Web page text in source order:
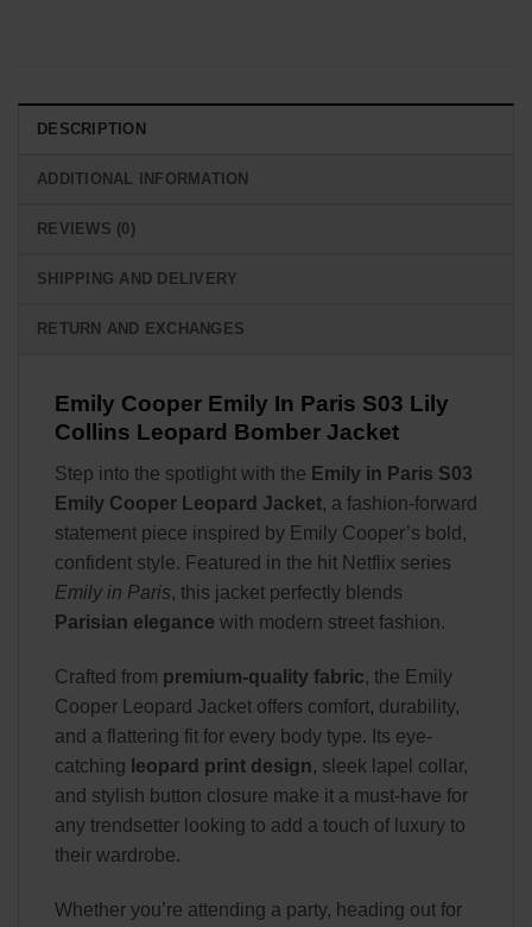
DESCRIPTION
ADDITIONAL INFORMATION
REVIEWS (0)
SHIPPING AND DELIVERY
RETURN AND EXCHANGES
Emily Cooper Emily In Paris S03 Lily
Collins Leopard Bomber Jacket
Step into the spotlight with the Emily in Paris S03
Emily Cooper Leopard Jacket, a fashion-forward
statement piece inspired by Emily Cooper’s bold,
confident style. Featured in the hit Netflix series
Emily in Paris, this jacket perfectly blends
Parisian elegance with modern street fashion.
Crafted from premium-quality fabric, the Emily
Cooper Leopard Jacket offers comfort, durability,
and a flattering fit for every body type. Its eye-
catching leopard print design, sleek lapel collar,
and stylish button closure make it a must-have for
any trendsetter looking to add a touch of luxury to
their wardrobe.
Whether you’re attending a party, heading out for